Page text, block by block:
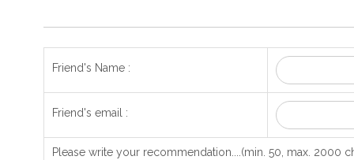
Friend's Name :
Friend's email :
Please write your recommendation....(min. 50, max. 2000